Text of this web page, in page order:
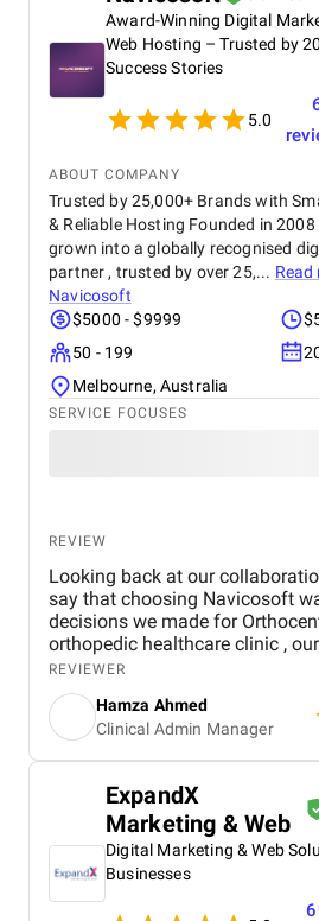
strong storytelling, and a plan
long-term brand authority, not
mention. We saw a noticeable
awareness and inbound
and it finally felt like our
in the media the way it should.
Award-Winning Digital
Web Hosting – Trusted by
Success Stories
5.0
ABOUT COMPANY
Trusted by 25,000+ Brands with
& Reliable Hosting Founded in
grown into a globally recognised
partner , trusted by over 25,...
Navicosoft
$5000 - $9999
50 - 199
Melbourne, Australia
SERVICE FOCUSES
REVIEW
Looking back at our
say that choosing Navicosoft was one of the best
decisions we made for Orthocenter. As an
orthopedic healthcare clinic ,
only to attract patients but also
trust in a sensitive medical
delivered on both fronts. They acted as a true
healthcare marketing agency for
a vendor. Their team guided us
website UX/UI design , to SEO and PPC campaigns ,
management . They even supported
registration and web hosting
entire digital transformation
What impressed me the most
REVIEWER
Hamza Ahmed
Clinical Admin Manager
ExpandX
Marketing & Web
Digital Marketing & Web
Businesses